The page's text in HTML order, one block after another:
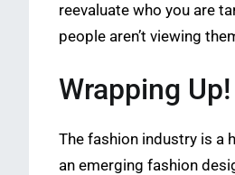
reevaluate who you are
people aren’t viewing
Wrapping Up!
The fashion industry is a
an emerging fashion